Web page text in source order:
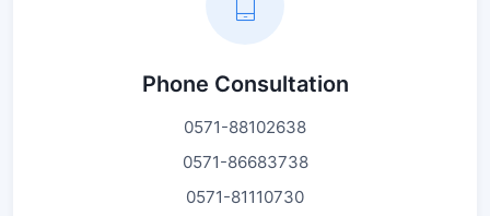
Phone Consultation
0571-88102638
0571-86683738
0571-81110730